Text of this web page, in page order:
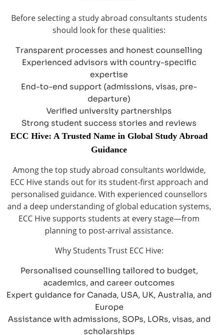
Before selecting a study abroad consultants students
should look for these qualities:
Transparent processes and honest counselling
Experienced advisors with country-specific
expertise
End-to-end support (admissions, visas, pre-
departure)
Verified university partnerships
Strong student success stories and reviews
ECC Hive: A Trusted Name in Global Study Abroad
Guidance
Among the top study abroad consultants worldwide,
ECC Hive stands out for its student-first approach and
personalised guidance. With experienced counsellors
and a deep understanding of global education systems,
ECC Hive supports students at every stage—from
planning to post-arrival assistance.
Why Students Trust ECC Hive:
Personalised counselling tailored to budget,
academics, and career outcomes
Expert guidance for Canada, USA, UK, Australia, and
Europe
Assistance with admissions, SOPs, LORs, visas, and
scholarships